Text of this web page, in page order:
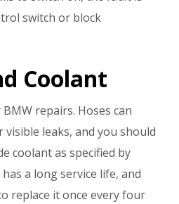
switch or block
Coolant
repairs. Hoses can
visible leaks, and you should
coolant as specified by
a long service life, and
replace it once every four